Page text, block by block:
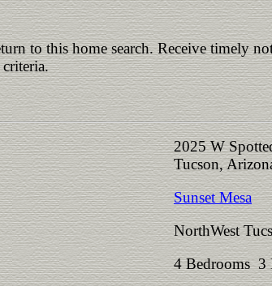
to this home search. Receive timely
2025 W
Tucson,
Sunset Mesa
NorthWest
4 Bedrooms